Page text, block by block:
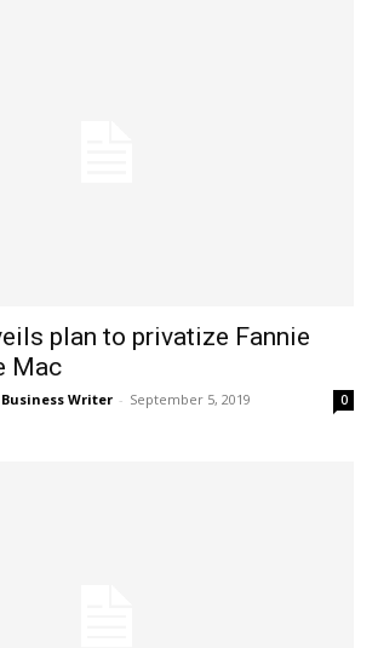
plan to privatize Fannie
Mac
Business Writer - September 5, 2019 0